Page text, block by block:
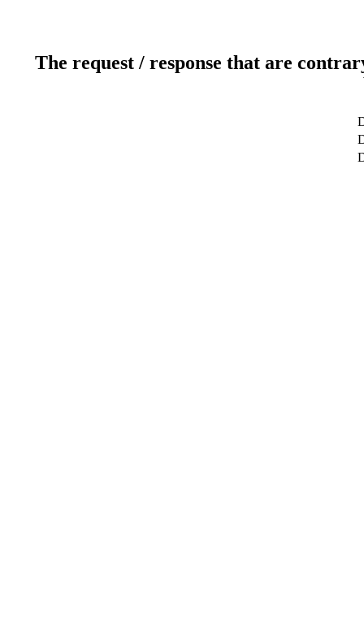
The request / response that are